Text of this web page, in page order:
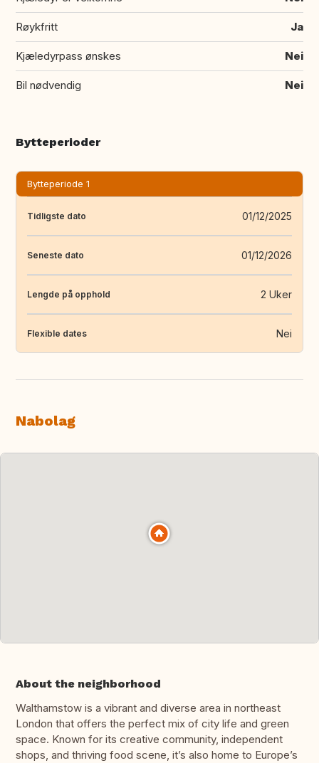
Røykfritt Ja
Kjæledyrpass ønskes Nei
Bil nødvendig Nei
Bytteperioder
Bytteperiode 1
Tidligste dato 01/12/2025
Seneste dato 01/12/2026
Lengde på opphold 2 Uker
Flexible dates Nei
Nabolag
About the neighborhood
Walthamstow is a vibrant and diverse area in northeast
London that offers the perfect mix of city life and green
space. Known for its creative community, independent
shops, and thriving food scene, it’s also home to Europe’s